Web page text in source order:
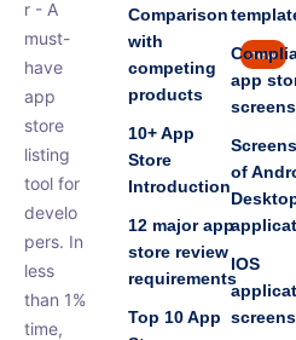
r - A
must-
have
app
store
listing
tool for
develo
pers. In
less
than 1%
time,
Comparison
with
competing
products
new
10+ App
Store
Introduction
12 major app
store review
requirements
Top 10 App
app
of
IOS